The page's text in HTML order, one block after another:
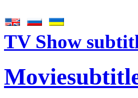
TV Show
Movie